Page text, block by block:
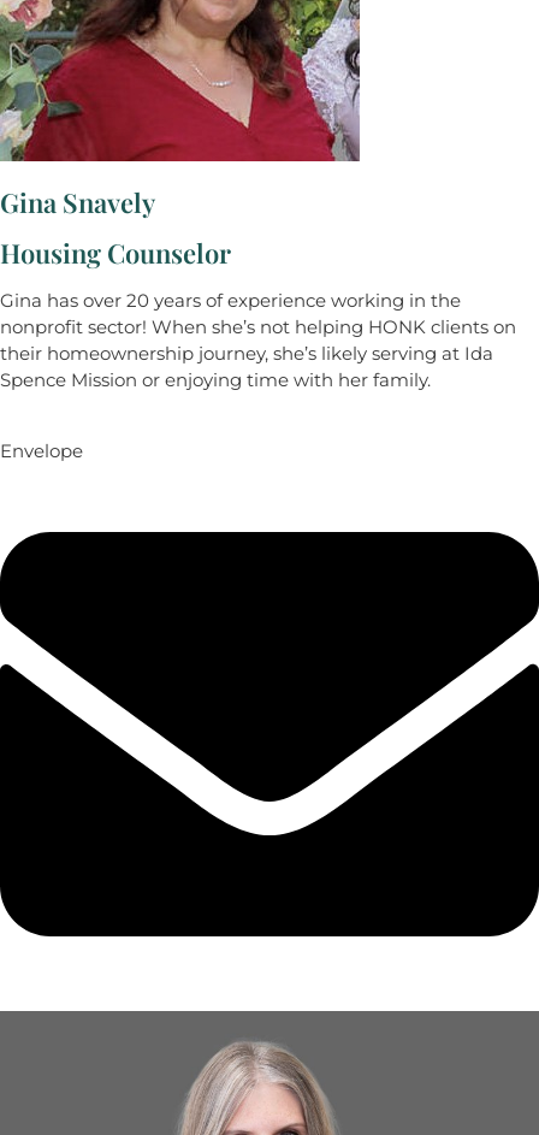
Gina Snavely
Housing Counselor
Gina has over 20 years of experience working in the
nonprofit sector! When she’s not helping HONK clients on
their homeownership journey, she’s likely serving at Ida
Spence Mission or enjoying time with her family.
Envelope